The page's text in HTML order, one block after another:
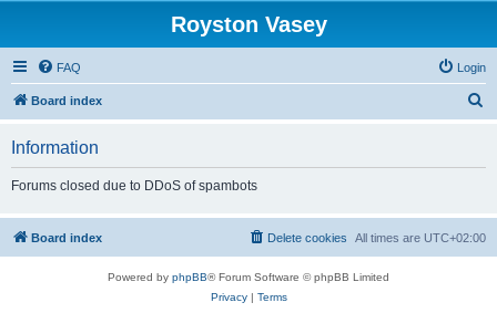
Royston Vasey
FAQ Login
Board index
h
Information
Forums closed due to DDoS of spambots
Board index All times are UTC+02:00
Delete cookies
Powered by phpBB® Forum Software © phpBB Limited
Privacy| Terms